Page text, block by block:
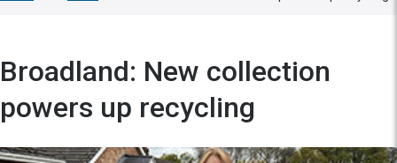
Broadland: New collection
powers up recycling